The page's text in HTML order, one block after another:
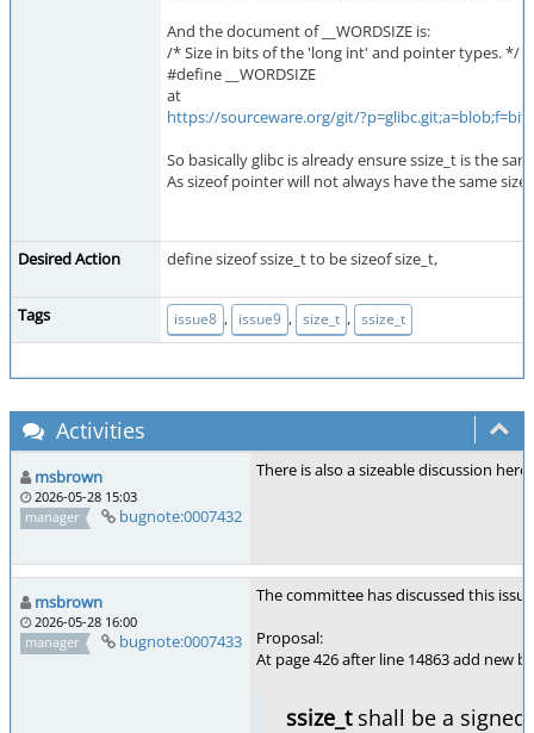
And the document of __WORDSIZE is:
/* Size in bits of the 'long int' and pointer types. */
#define __WORDSIZE
at
https://sourceware.org/git/
So basically glibc is already ensure ssize_t is the
As sizeof pointer will not always have the same size
Desired Action define sizeof ssize_t to be sizeof size_t,
Tags issue8 , issue9 , size_t , ssize_t
Activities
msbrown
2026-05-28 15:03
manager
bugnote:0007432
There is also a sizeable discussion here
msbrown
2026-05-28 16:00
manager
bugnote:0007433
The committee has discussed this
Proposal:
At page 426 after line 14863 add new
ssize_tshall be a signed